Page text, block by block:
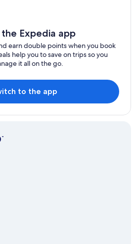
Convention Center
of Brunei Darussalam
Kiem
in Thanh Xuan
Expedia app
earn double points when you book
help you to save on trips so you
it all on the go.
to the app